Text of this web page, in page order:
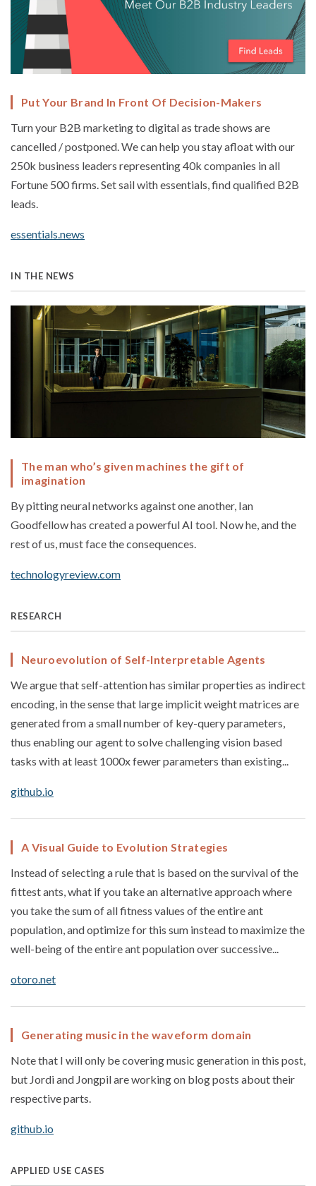
Put Your Brand In Front Of Decision-Makers
Turn your B2B marketing to digital as trade shows are
cancelled / postponed. We can help you stay afloat with our
250k business leaders representing 40k companies in all
Fortune 500 firms. Set sail with essentials, find qualified B2B
leads.
essentials.news
IN THE NEWS
The man who’s given machines the gift of
imagination
By pitting neural networks against one another, Ian
Goodfellow has created a powerful AI tool. Now he, and the
rest of us, must face the consequences.
technologyreview.com
RESEARCH
Neuroevolution of Self-Interpretable Agents
We argue that self-attention has similar properties as indirect
encoding, in the sense that large implicit weight matrices are
generated from a small number of key-query parameters,
thus enabling our agent to solve challenging vision based
tasks with at least 1000x fewer parameters than existing...
github.io
A Visual Guide to Evolution Strategies
Instead of selecting a rule that is based on the survival of the
fittest ants, what if you take an alternative approach where
you take the sum of all fitness values of the entire ant
population, and optimize for this sum instead to maximize the
well-being of the entire ant population over successive...
otoro.net
Generating music in the waveform domain
Note that I will only be covering music generation in this post,
but Jordi and Jongpil are working on blog posts about their
respective parts.
github.io
APPLIED USE CASES